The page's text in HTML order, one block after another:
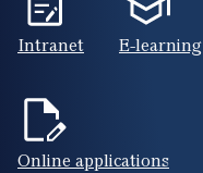
Intranet E-learning
Online applications